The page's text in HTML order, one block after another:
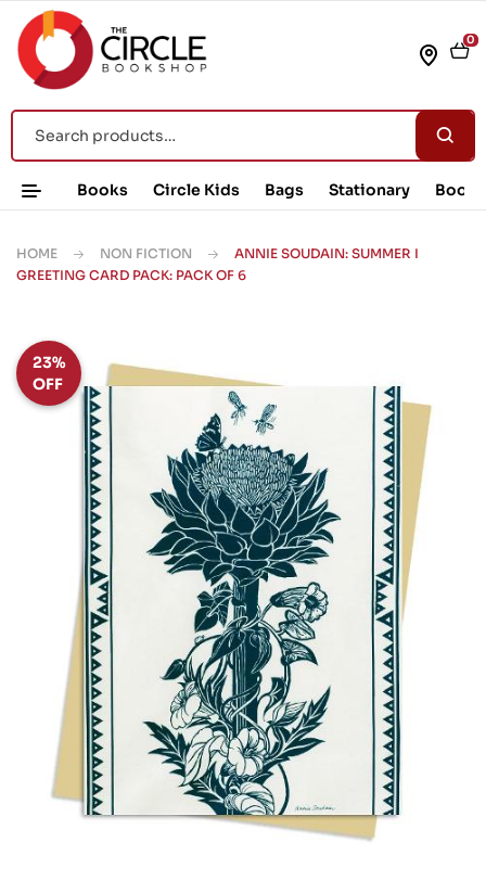
0
Books Circle Kids Bags Stationary Book
HOME NON FICTION
ANNIE SOUDAIN: SUMMER I
GREETING CARD PACK: PACK OF 6
23%
OFF